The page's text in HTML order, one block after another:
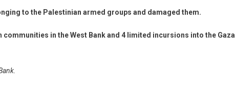
to the Palestinian armed groups and damaged them.
in the West Bank and 4 limited incursions into the Gaza